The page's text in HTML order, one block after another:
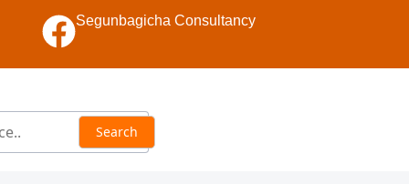
Segunbagicha Consultancy